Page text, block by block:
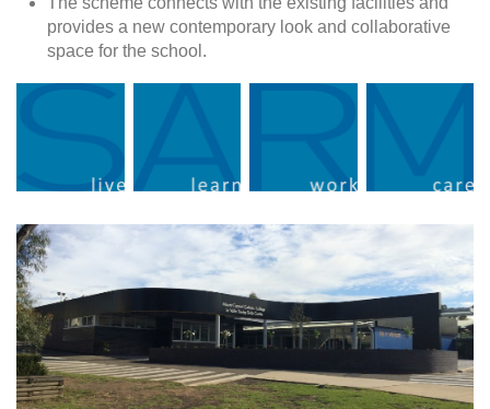
provides a new contemporary look and collaborative
space for the school.